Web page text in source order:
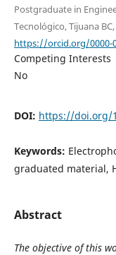
Postgraduate in
Tecnológico, Tijuana
https://orcid.org/0000-
Competing Interests
No
DOI: https://doi.org/
Keywords:
graduated material,
Abstract
The objective of this